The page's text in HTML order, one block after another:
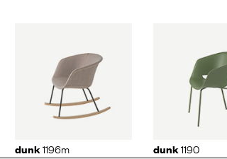
dunk1196m
dunk1190
dunk1190